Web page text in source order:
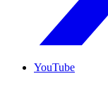
YouTube